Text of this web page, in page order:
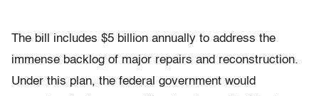
The bill includes $5 billion annually to address the
immense backlog of major repairs and reconstruction.
Under this plan, the federal government would